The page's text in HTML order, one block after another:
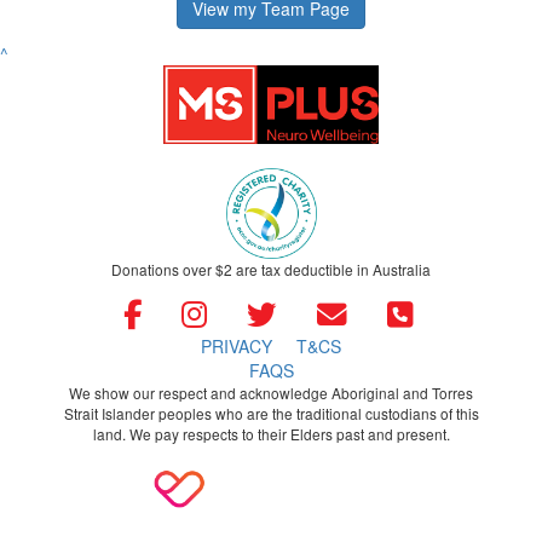
View my Team Page
^
Donations over $2 are tax deductible in Australia
PRIVACY
T&CS
FAQS
We show our respect and acknowledge Aboriginal and Torres
Strait Islander peoples who are the traditional custodians of this
land. We pay respects to their Elders past and present.